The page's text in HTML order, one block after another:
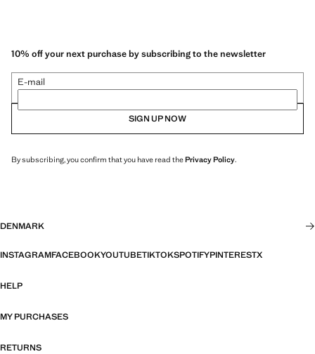
10% off your next purchase by subscribing to the newsletter
E-mail
SIGN UP NOW
By subscribing, you confirm that you have read thePrivacy Policy.
DENMARK
INSTAGRAMFACEBOOKYOUTUBETIKTOKSPOTIFYPINTERESTX
HELP
MY PURCHASES
RETURNS